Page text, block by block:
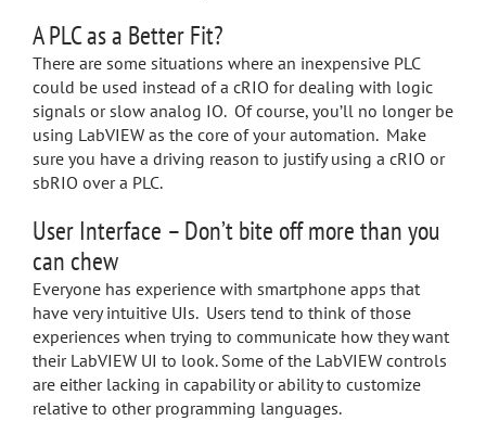
A PLC as a Better Fit?
There are some situations where an inexpensive PLC
could be used instead of a cRIO for dealing with logic
signals or slow analog IO. Of course, you’ll no longer be
using LabVIEW as the core of your automation. Make
sure you have a driving reason to justify using a cRIO or
sbRIO over a PLC.
User Interface – Don’t bite off more than you
can chew
Everyone has experience with smartphone apps that
have very intuitive UIs. Users tend to think of those
experiences when trying to communicate how they want
their LabVIEW UI to look. Some of the LabVIEW controls
are either lacking in capability or ability to customize
relative to other programming languages.